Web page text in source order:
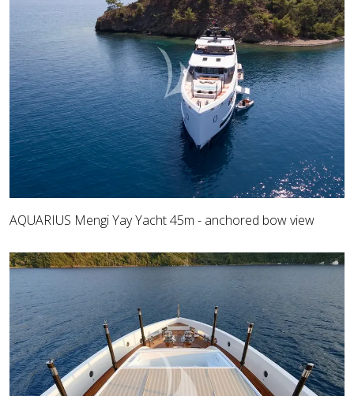
AQUARIUS Mengi Yay Yacht 45m - anchored bow view